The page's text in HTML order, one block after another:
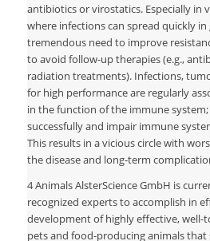
antibiotics or virostatics. Especially in
where infections can spread quickly in
tremendous need to improve
to avoid follow-up therapies (e.g.,
radiation treatments). Infections,
for high performance are regularly
in the function of the immune
successfully and impair immune
This results in a vicious circle with
the disease and long-term
4 Animals AlsterScience GmbH is
recognized experts to accomplish in
development of highly effective,
pets and food-producing animals